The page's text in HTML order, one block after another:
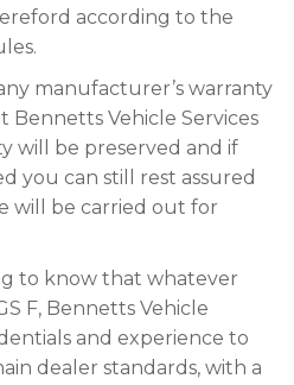
according to the
manufacturer’s warranty
Bennetts Vehicle Services
will be preserved and if
you can still rest assured
will be carried out for
to know that whatever
F, Bennetts Vehicle
and experience to
dealer standards, with a